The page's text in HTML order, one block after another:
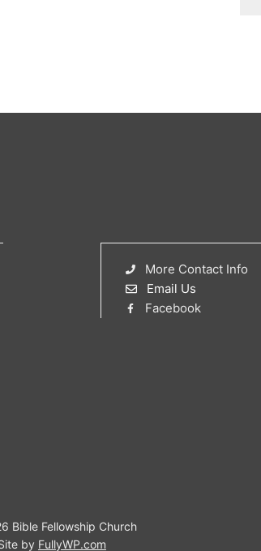
More Contact Info
Email Us
Facebook
Bible Fellowship Church
by FullyWP.com